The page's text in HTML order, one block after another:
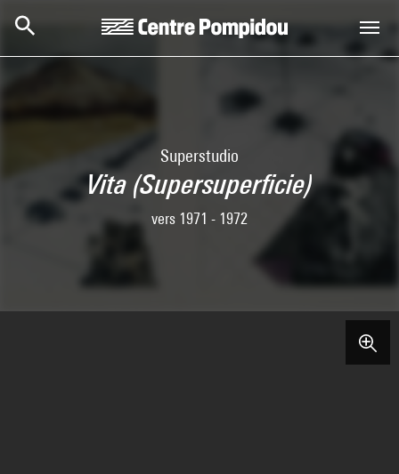
Superstudio
Vita (Supersuperficie)
vers 1971 - 1972